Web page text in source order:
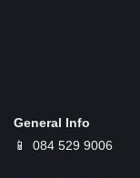
General Info
📱 084 529 9006